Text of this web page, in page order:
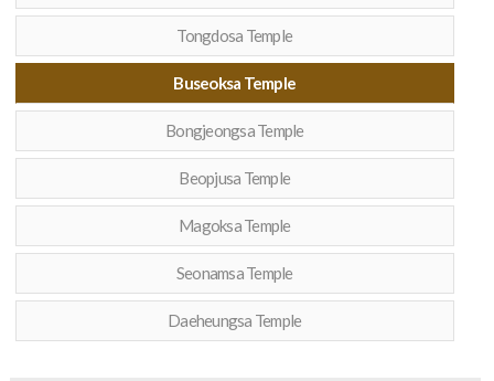
Tongdosa Temple
Buseoksa Temple
Bongjeongsa Temple
Beopjusa Temple
Magoksa Temple
Seonamsa Temple
Daeheungsa Temple